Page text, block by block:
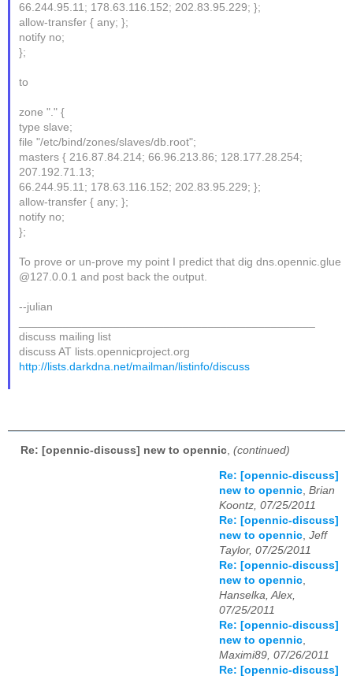
66.244.95.11; 178.63.116.152; 202.83.95.229; };
allow-transfer { any; };
notify no;
};
to
zone "." {
type slave;
file "/etc/bind/zones/slaves/db.root";
masters { 216.87.84.214; 66.96.213.86; 128.177.28.254;
207.192.71.13;
66.244.95.11; 178.63.116.152; 202.83.95.229; };
allow-transfer { any; };
notify no;
};
To prove or un-prove my point I predict that dig dns.opennic.glue
@127.0.0.1 and post back the output.
--julian
discuss mailing list
discuss AT lists.opennicproject.org
http://lists.darkdna.net/mailman/listinfo/discuss
Re: [opennic-discuss] new to opennic (continued)
Re: [opennic-discuss]
new to opennic, Brian
Koontz, 07/25/2011
Re: [opennic-discuss]
new to opennic, Jeff
Taylor, 07/25/2011
Re: [opennic-discuss]
new to opennic,
Hanselka, Alex,
07/25/2011
Re: [opennic-discuss]
new to opennic,
Maximi89, 07/26/2011
Re: [opennic-discuss]